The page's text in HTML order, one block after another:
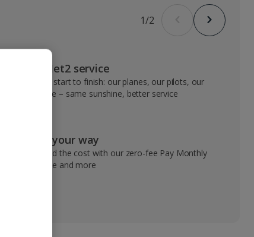
1/2
VIP Jet2 service
From start to finish: our planes, our pilots, our
people – same sunshine, better service
Pay your way
Spread the cost with our zero-fee Pay Monthly
service and more